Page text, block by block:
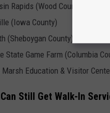
Rapids (Wood County)
(Iowa County)
(Sheboygan County)
State Game Farm (Columbia
Marsh Education & Visitor
Still Get Walk-In